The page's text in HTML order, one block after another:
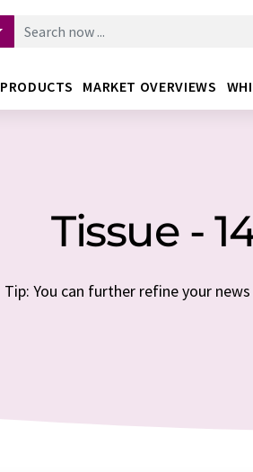
PRODUCTS MARKET OVERVIEWS
Tissue -
Tip: You can further refine your